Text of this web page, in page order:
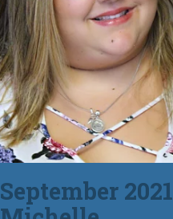
September 2021